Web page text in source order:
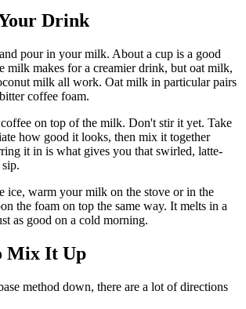
Drink
pour in your milk. About a cup is a good
milk makes for a creamier drink, but oat milk,
milk all work. Oat milk in particular pairs
coffee foam.
on top of the milk. Don't stir it yet. Take
how good it looks, then mix it together
it in is what gives you that swirled, latte-
ice, warm your milk on the stove or in the
the foam on top the same way. It melts in a
as good on a cold morning.
Mix It Up
method down, there are a lot of directions